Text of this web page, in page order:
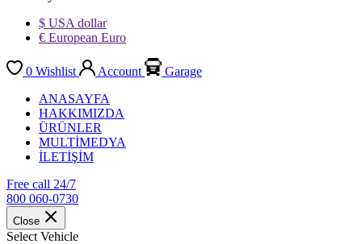
$ USA dollar
€ European Euro
0 Wishlist Account
Garage
ANASAYFA
HAKKIMIZDA
ÜRÜNLER
MULTİMEDYA
İLETİŞİM
Free call 24/7
800 060-0730
Close
Select Vehicle